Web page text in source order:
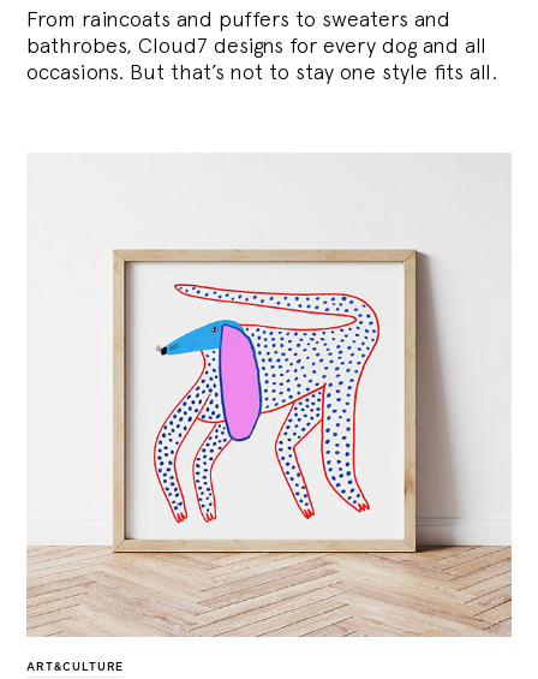
From raincoats and puffers to sweaters and
bathrobes, Cloud7 designs for every dog and all
occasions. But that’s not to stay one style fits all.
ART&CULTURE